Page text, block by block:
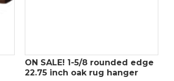
ON SALE! 1-5/8 rounded edge
22.75 inch oak rug hanger